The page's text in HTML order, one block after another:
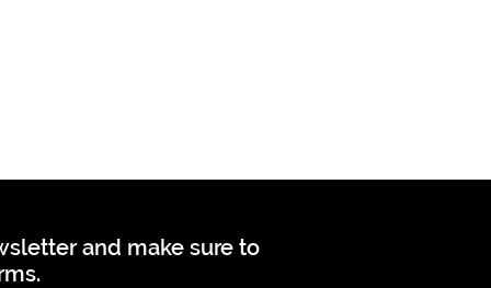
and make sure to